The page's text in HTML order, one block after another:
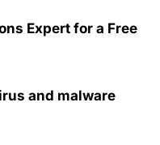
Expert for a Free
and malware